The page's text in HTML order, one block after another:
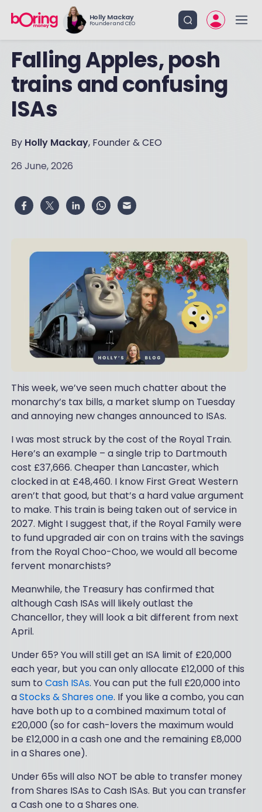
Holly Mackay
Founder and CEO
Falling Apples, posh
trains and confusing
ISAs
By Holly Mackay, Founder & CEO
26 June, 2026
This week, we’ve seen much chatter about the
monarchy’s tax bills, a market slump on Tuesday
and annoying new changes announced to ISAs.
I was most struck by the cost of the Royal Train.
Here’s an example – a single trip to Dartmouth
cost £37,666. Cheaper than Lancaster, which
clocked in at £48,460. I know First Great Western
aren’t that good, but that’s a hard value argument
to make. This train is being taken out of service in
2027. Might I suggest that, if the Royal Family were
to fund upgraded air con on trains with the savings
from the Royal Choo-Choo, we would all become
fervent monarchists?
Meanwhile, the Treasury has confirmed that
although Cash ISAs will likely outlast the
Chancellor, they will look a bit different from next
April.
Under 65? You will still get an ISA limit of £20,000
each year, but you can only allocate £12,000 of this
sum to Cash ISAs. You can put the full £20,000 into
aStocks & Shares one. If you like a combo, you can
have both up to a combined maximum total of
£20,000 (so for cash-lovers the maximum would
be £12,000 in a cash one and the remaining £8,000
in a Shares one).
Under 65s will also NOT be able to transfer money
from Shares ISAs to Cash ISAs. But you can transfer
a Cash one to a Shares one.